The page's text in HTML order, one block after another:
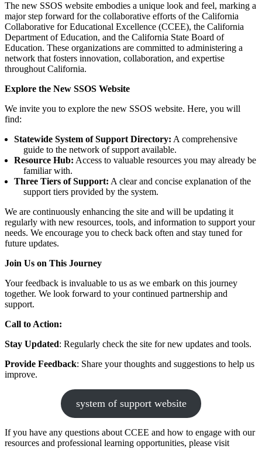
The new SSOS website embodies a unique look and feel, marking a
major step forward for the collaborative efforts of the California
Collaborative for Educational Excellence (CCEE), the California
Department of Education, and the California State Board of
Education. These organizations are committed to administering a
network that fosters innovation, collaboration, and expertise
throughout California.
Explore the New SSOS Website
We invite you to explore the new SSOS website. Here, you will
find:
Statewide System of Support Directory: A comprehensive
guide to the network of support available.
Resource Hub: Access to valuable resources you may already be
familiar with.
Three Tiers of Support: A clear and concise explanation of the
support tiers provided by the system.
We are continuously enhancing the site and will be updating it
regularly with new resources, tools, and information to support your
needs. We encourage you to check back often and stay tuned for
future updates.
Join Us on This Journey
Your feedback is invaluable to us as we embark on this journey
together. We look forward to your continued partnership and
support.
Call to Action:
Stay Updated: Regularly check the site for new updates and tools.
Provide Feedback: Share your thoughts and suggestions to help us
improve.
system of support website
If you have any questions about CCEE and how to engage with our
resources and professional learning opportunities, please visit